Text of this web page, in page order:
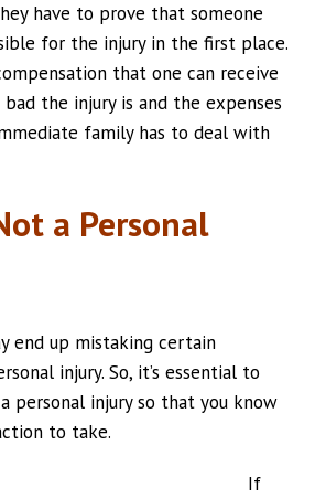
have to prove that someone
for the injury in the first place.
that one can receive
the injury is and the expenses
family has to deal with
a Personal
end up mistaking certain
injury. So, it’s essential to
personal injury so that you know
to take.
If